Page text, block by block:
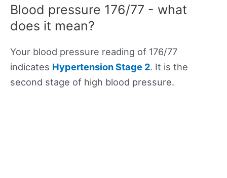
Blood pressure 176/77 - what
does it mean?
Your blood pressure reading of 176/77
indicates Hypertension Stage 2. It is the
second stage of high blood pressure.